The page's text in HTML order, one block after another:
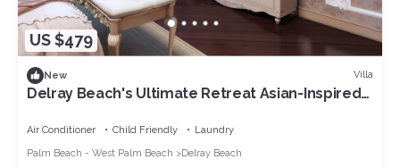
US $479
New Villa
Delray Beach's Ultimate Retreat Asian-Inspired
Air Conditioner Child Friendly
Laundry
Palm Beach - West Palm Beach
Delray Beach